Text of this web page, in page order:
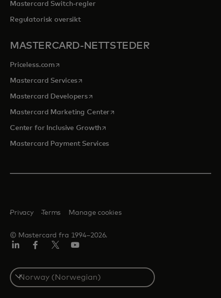
Mastercard Switch-regler
Regulatorisk oversikt
MASTERCARD-NETTSTEDER
Priceless.com opens in a new tab
Mastercard Servicesopens in a new tab
Mastercard Developersopens in a new tab
Mastercard Marketing Centeropens in a new tab
Center for Inclusive Growthopens in a new tab
Mastercard Payment Services
© Mastercard fra 1994–2026.
Privacy Terms Manage cookies
Select
a
country